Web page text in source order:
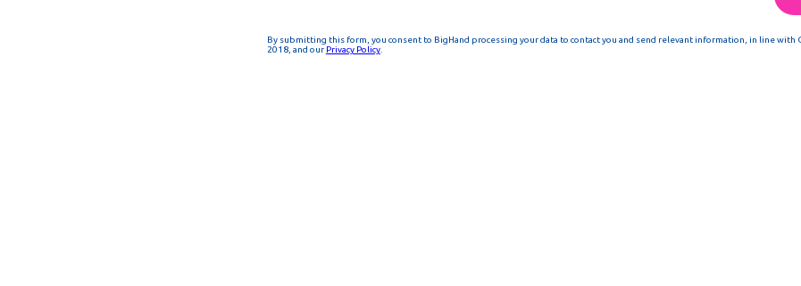
By submitting this form, you consent to BigHand processing your data to contact you and send relevant information, in line with
2018, and our Privacy Policy.